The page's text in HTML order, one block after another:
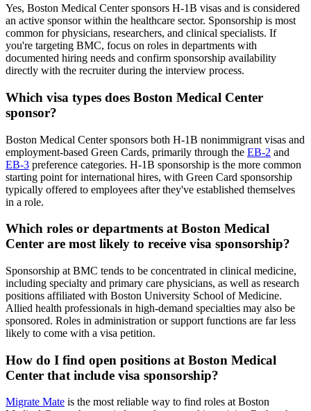
Yes, Boston Medical Center sponsors H-1B visas and is considered
an active sponsor within the healthcare sector. Sponsorship is most
common for physicians, researchers, and clinical specialists. If
you're targeting BMC, focus on roles in departments with
documented hiring needs and confirm sponsorship availability
directly with the recruiter during the interview process.
Which visa types does Boston Medical Center
sponsor?
Boston Medical Center sponsors both H-1B nonimmigrant visas and
employment-based Green Cards, primarily through the EB-2 and
EB-3 preference categories. H-1B sponsorship is the more common
starting point for international hires, with Green Card sponsorship
typically offered to employees after they've established themselves
in a role.
Which roles or departments at Boston Medical
Center are most likely to receive visa sponsorship?
Sponsorship at BMC tends to be concentrated in clinical medicine,
including specialty and primary care physicians, as well as research
positions affiliated with Boston University School of Medicine.
Allied health professionals in high-demand specialties may also be
sponsored. Roles in administration or support functions are far less
likely to come with a visa petition.
How do I find open positions at Boston Medical
Center that include visa sponsorship?
Migrate Mate is the most reliable way to find roles at Boston